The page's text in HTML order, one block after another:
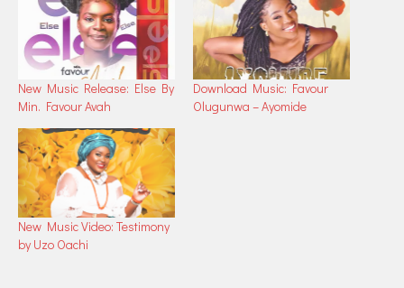
New Music Release: Else By
Min. Favour Avah
Download Music: Favour
Olugunwa – Ayomide
New Music Video: Testimony
by Uzo Oachi